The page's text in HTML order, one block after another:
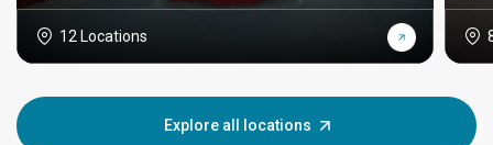
12 Locations
Explore all locations